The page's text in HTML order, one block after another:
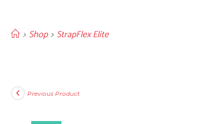
> Shop > StrapFlex Elite
Previous Product